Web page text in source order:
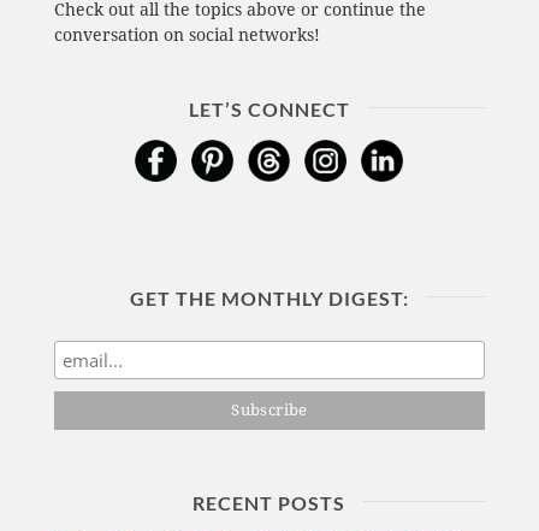
Check out all the topics above or continue the
conversation on social networks!
LET’S CONNECT
GET THE MONTHLY DIGEST:
RECENT POSTS